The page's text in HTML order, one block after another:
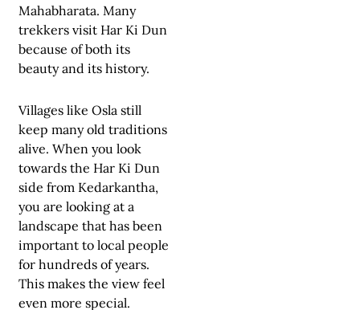
Mahabharata. Many
trekkers visit Har Ki Dun
because of both its
beauty and its history.
Villages like Osla still
keep many old traditions
alive. When you look
towards the Har Ki Dun
side from Kedarkantha,
you are looking at a
landscape that has been
important to local people
for hundreds of years.
This makes the view feel
even more special.